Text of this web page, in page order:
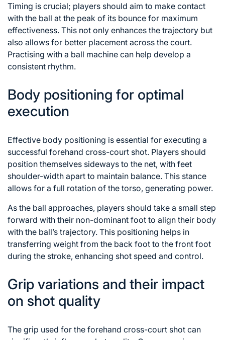
Timing is crucial; players should aim to make contact
with the ball at the peak of its bounce for maximum
effectiveness. This not only enhances the trajectory but
also allows for better placement across the court.
Practising with a ball machine can help develop a
consistent rhythm.
Body positioning for optimal
execution
Effective body positioning is essential for executing a
successful forehand cross-court shot. Players should
position themselves sideways to the net, with feet
shoulder-width apart to maintain balance. This stance
allows for a full rotation of the torso, generating power.
As the ball approaches, players should take a small step
forward with their non-dominant foot to align their body
with the ball’s trajectory. This positioning helps in
transferring weight from the back foot to the front foot
during the stroke, enhancing shot speed and control.
Grip variations and their impact
on shot quality
The grip used for the forehand cross-court shot can